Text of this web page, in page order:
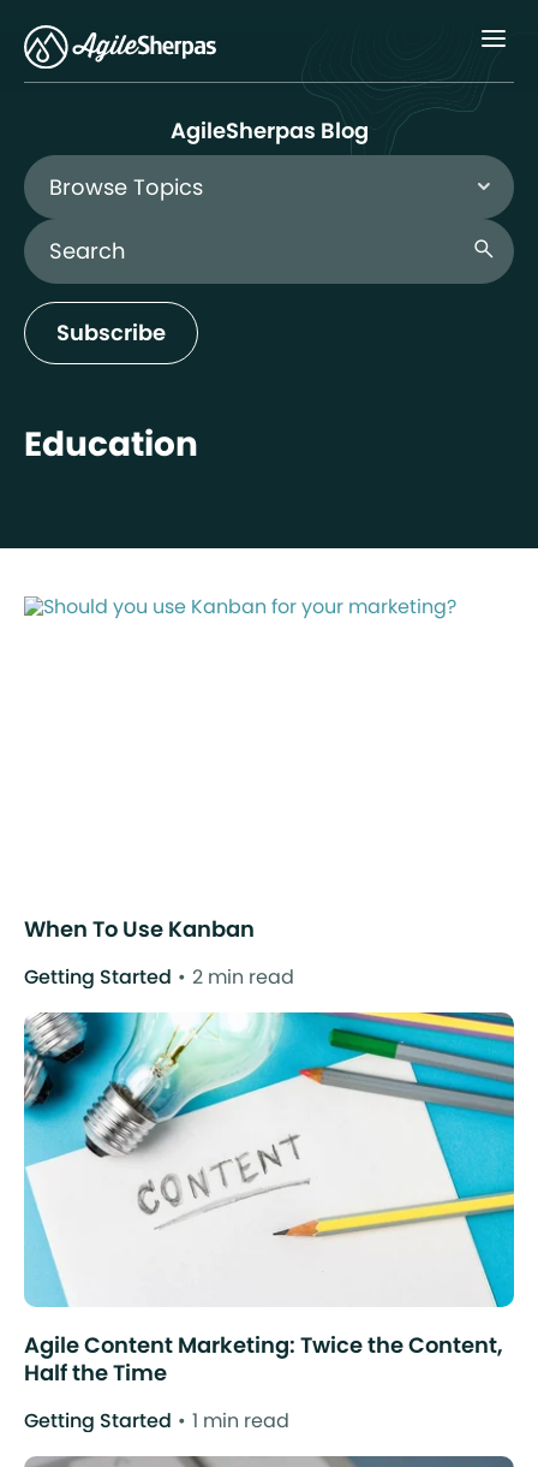
AgileSherpas Blog
Browse Topics
Search Blog
search
Subscribe
Education
When To Use Kanban
Getting Started 2 min read
Agile Content Marketing: Twice the Content,
Half the Time
Getting Started 1 min read